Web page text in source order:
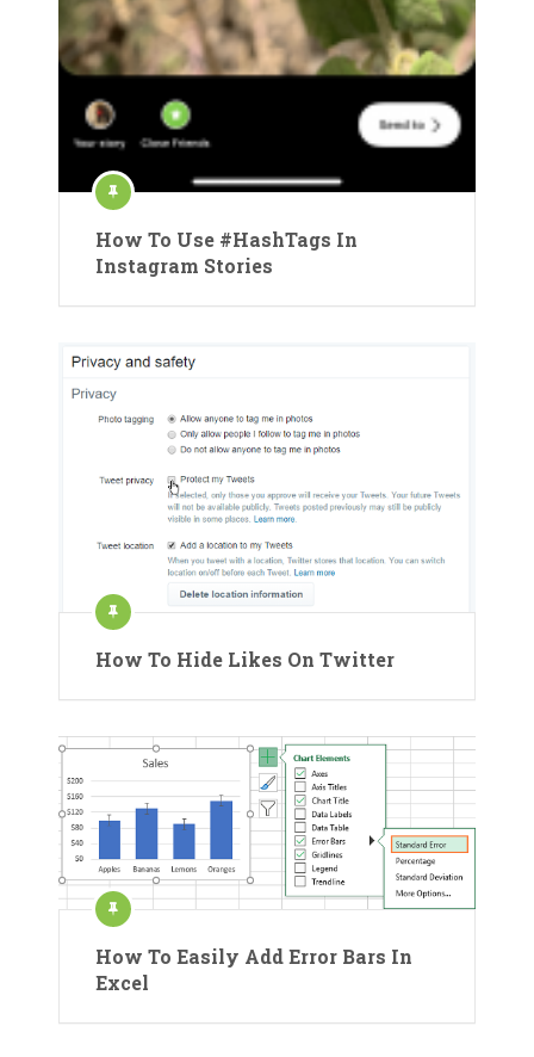
How To Use #HashTags In
Instagram Stories
How To Hide Likes On Twitter
How To Easily Add Error Bars In
Excel